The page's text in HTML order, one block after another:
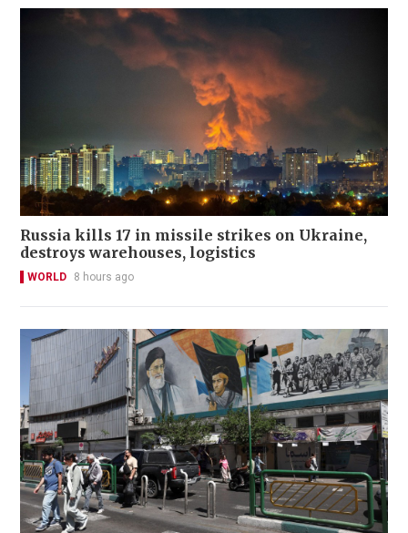
Russia kills 17 in missile strikes on Ukraine,
destroys warehouses, logistics
WORLD 8 hours ago